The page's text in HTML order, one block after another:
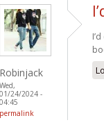
Robinjack
Wed,
01/24/2024 -
04:45
permalink